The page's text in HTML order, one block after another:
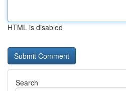
HTML is disabled
Search